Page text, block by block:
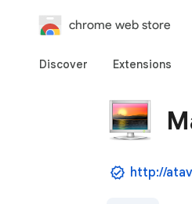
chrome web store
Discover Extensions
http://